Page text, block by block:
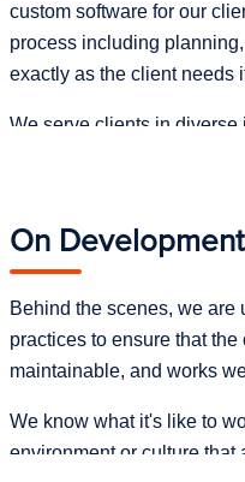
custom software for our
process including
exactly as the client needs
We serve clients in
automotive,
We set ourselves apart by
until we can own it and
software that brings
organization. That may not
do this, the more we
look for long-term
some that go back to 2005.
On
Behind the scenes, we are
practices to ensure that
maintainable, and works
We know what it's like to
environment or culture that